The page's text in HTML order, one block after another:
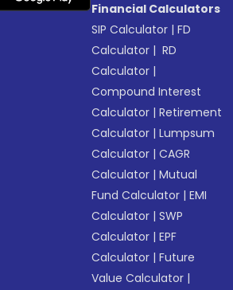
Financial Calculators
SIP Calculator |FD
Calculator | RD
Calculator |
Compound Interest
Calculator |Retirement
Calculator |Lumpsum
Calculator |CAGR
Calculator |Mutual
Fund Calculator |EMI
Calculator |SWP
Calculator |EPF
Calculator |Future
Value Calculator |